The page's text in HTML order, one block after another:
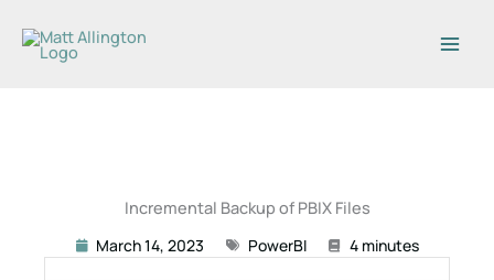
content
Incremental Backup of PBIX Files
March 14, 2023 PowerBI 4 minutes